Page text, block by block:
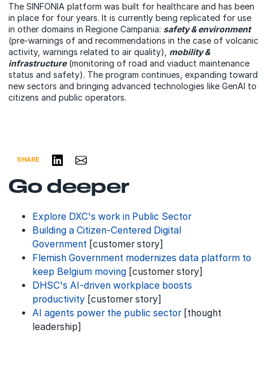
The SINFONIA platform was built for healthcare and has been
in place for four years. It is currently being replicated for use
in other domains in Regione Campania: safety & environment
(pre-warnings of and recommendations in the case of volcanic
activity, warnings related to air quality), mobility &
infrastructure(monitoring of road and viaduct maintenance
status and safety). The program continues, expanding toward
new sectors and bringing advanced technologies like GenAI to
citizens and public operators.
SHARE Share on LinkedIn
Share via Email
Go deeper
Explore DXC's work in Public Sector
Building a Citizen-Centered Digital
Government [customer story]
Flemish Government modernizes data platform to
keep Belgium moving [customer story]
DHSC's AI-driven workplace boosts
productivity [customer story]
AI agents power the public sector[thought
leadership]